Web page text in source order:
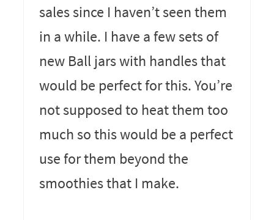
sales since I haven’t seen them
in a while. I have a few sets of
new Ball jars with handles that
would be perfect for this. You’re
not supposed to heat them too
much so this would be a perfect
use for them beyond the
smoothies that I make.